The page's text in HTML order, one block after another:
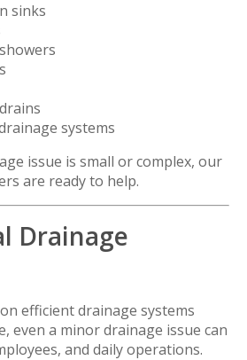
sinks
systems
issue is small or complex, our
are ready to help.
Drainage
efficient drainage systems
even a minor drainage issue can
and daily operations.